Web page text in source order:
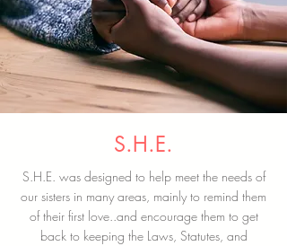
S.H.E.
S.H.E. was designed to help meet the needs of
our sisters in many areas, mainly to remind them
of their first love..and encourage them to get
back to keeping the Laws, Statutes, and